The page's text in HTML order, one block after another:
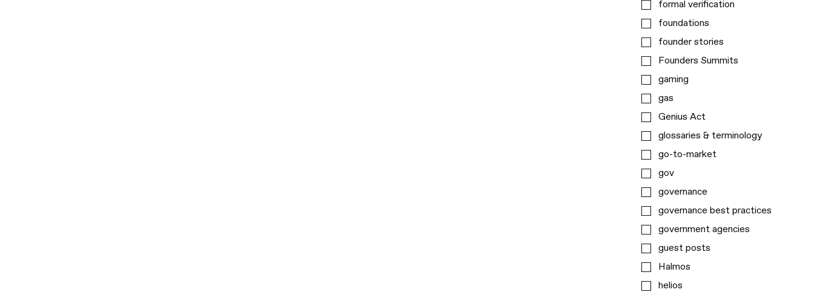
formal verification
foundations
founder stories
Founders Summits
gaming
gas
Genius Act
glossaries & terminology
go-to-market
gov
governance
governance best practices
government agencies
guest posts
Halmos
helios